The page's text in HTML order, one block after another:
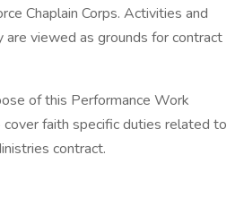
Chaplain Corps. Activities and
are viewed as grounds for contract
of this Performance Work
faith specific duties related to
contract.